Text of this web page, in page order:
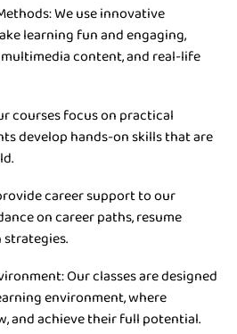
We use innovative
learning fun and engaging,
content, and real-life
courses focus on practical
develop hands-on skills that are
career support to our
on career paths, resume
Our classes are designed
environment, where
and achieve their full potential.